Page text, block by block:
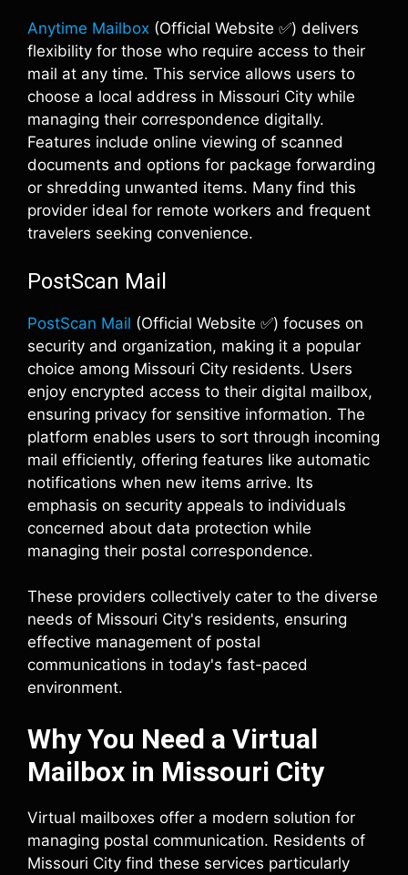
Anytime Mailbox (Official Website ✅) delivers
flexibility for those who require access to their
mail at any time. This service allows users to
choose a local address in Missouri City while
managing their correspondence digitally.
Features include online viewing of scanned
documents and options for package forwarding
or shredding unwanted items. Many find this
provider ideal for remote workers and frequent
travelers seeking convenience.
PostScan Mail
PostScan Mail (Official Website ✅) focuses on
security and organization, making it a popular
choice among Missouri City residents. Users
enjoy encrypted access to their digital mailbox,
ensuring privacy for sensitive information. The
platform enables users to sort through incoming
mail efficiently, offering features like automatic
notifications when new items arrive. Its
emphasis on security appeals to individuals
concerned about data protection while
managing their postal correspondence.
These providers collectively cater to the diverse
needs of Missouri City's residents, ensuring
effective management of postal
communications in today's fast-paced
environment.
Why You Need a Virtual
Mailbox in Missouri City
Virtual mailboxes offer a modern solution for
managing postal communication. Residents of
Missouri City find these services particularly